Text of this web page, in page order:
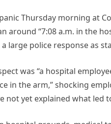
Thursday morning at
around “7:08 a.m. in the
large police response as
was “a hospital
in the arm,” shocking
not yet explained what led